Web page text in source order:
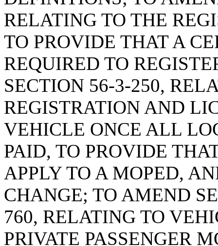
RELATING TO THE
TO PROVIDE THAT A
REQUIRED TO
SECTION 56-3-250,
REGISTRATION AND
VEHICLE ONCE ALL
PAID, TO PROVIDE
APPLY TO A MOPED,
CHANGE; TO AMEND
760, RELATING TO
PRIVATE PASSENGER